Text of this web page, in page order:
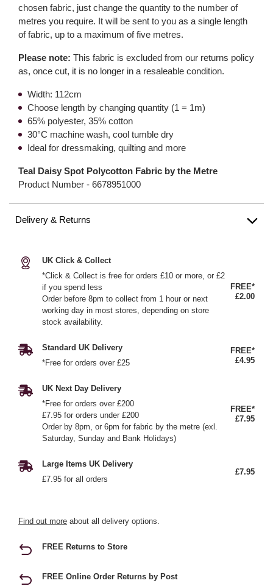
chosen fabric, just change the quantity to the number of
metres you require. It will be sent to you as a single length
of fabric, up to a maximum of five metres.
Please note: This fabric is excluded from our returns policy
as, once cut, it is no longer in a resaleable condition.
Width: 112cm
Choose length by changing quantity (1 = 1m)
65% polyester, 35% cotton
30°C machine wash, cool tumble dry
Ideal for dressmaking, quilting and more
Teal Daisy Spot Polycotton Fabric by the Metre
Product Number - 6678951000
Delivery & Returns
UK Click & Collect
*Click & Collect is free for orders £10 or more, or £2
if you spend less
Order before 8pm to collect from 1 hour or next
working day in most stores, depending on store
stock availability.
FREE*
£2.00
Standard UK Delivery
*Free for orders over £25
FREE*
£4.95
UK Next Day Delivery
*Free for orders over £200
£7.95 for orders under £200
Order by 8pm, or 6pm for fabric by the metre (exl.
Saturday, Sunday and Bank Holidays)
FREE*
£7.95
Large Items UK Delivery
£7.95 for all orders
£7.95
Find out more about all delivery options.
FREE Returns to Store
FREE Online Order Returns by Post